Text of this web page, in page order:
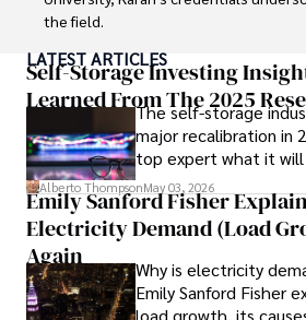
the field.
With a track record of
numerous peer-reviewed
journals, Karan's expertise is widely
scientific community.
Her writing style is characterized by its
meticulous attention to detail,
concepts accessible to a broad
professional endeavors, Karan enjoys
about different cultures and
documentaries, and visiting historical
LATEST ARTICLES
Self-Storage Investing
Learned From The 2025
The self-storage
major recalibration in
top expert what it will
forward for those who
Alberto ThompsonMay 03, 2026
Emily Sanford Fisher
Electricity Demand (Load
Again
Why is electricity
Emily Sanford Fisher
load growth, its